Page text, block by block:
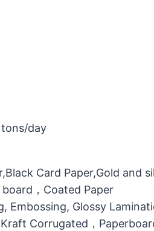
day
Card Paper,Gold and
，Coated Paper
Glossy
Corrugated，